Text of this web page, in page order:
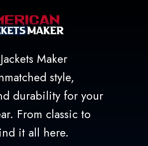
Maker
style,
durability for your
From classic to
it all here.